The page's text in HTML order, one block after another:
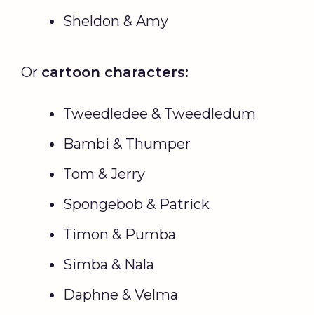
Sheldon & Amy
Or cartoon characters:
Tweedledee & Tweedledum
Bambi & Thumper
Tom & Jerry
Spongebob & Patrick
Timon & Pumba
Simba & Nala
Daphne & Velma